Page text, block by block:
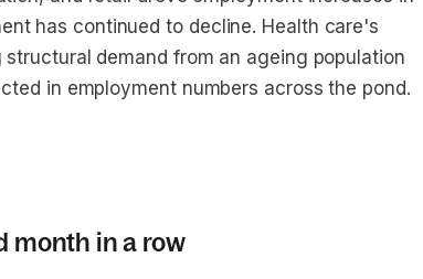
has continued to decline. Health care's
demand from an ageing population
in employment numbers across the pond.
month in a row